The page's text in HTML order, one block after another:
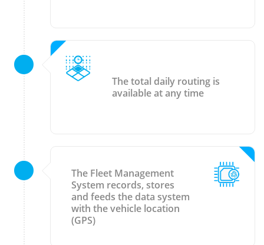
The total daily routing is
available at any time
The Fleet Management
System records, stores
and feeds the data system
with the vehicle location
(GPS)